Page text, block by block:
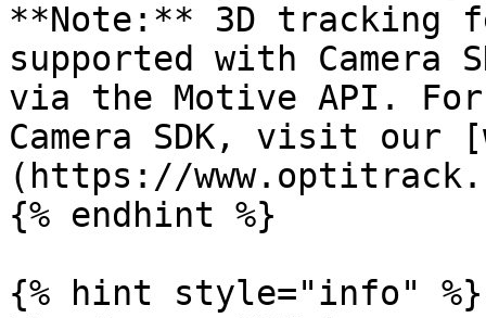
**Note:** 3D tracking
supported with Camera
via the Motive API.
Camera SDK, visit our
(https://
{% endhint %}
{% hint style="info" %}